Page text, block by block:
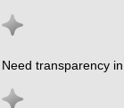
Need transparency